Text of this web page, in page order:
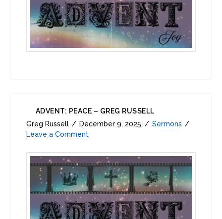
ADVENT: PEACE – GREG RUSSELL
Greg Russell
December 9, 2025
Sermons
Leave a Comment